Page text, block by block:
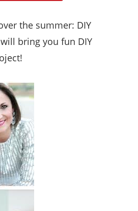
the summer: DIY
bring you fun DIY